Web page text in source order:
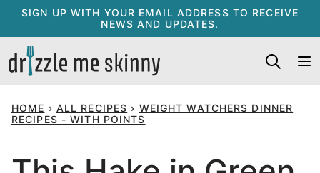
Skip
content
SIGN UP WITH YOUR EMAIL ADDRESS TO RECEIVE
NEWS AND UPDATES.
HOME › ALL RECIPES › WEIGHT WATCHERS DINNER
RECIPES - WITH POINTS